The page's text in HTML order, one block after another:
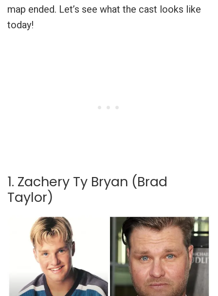
map ended. Let’s see what the cast looks like
today!
1. Zachery Ty Bryan (Brad
Taylor)